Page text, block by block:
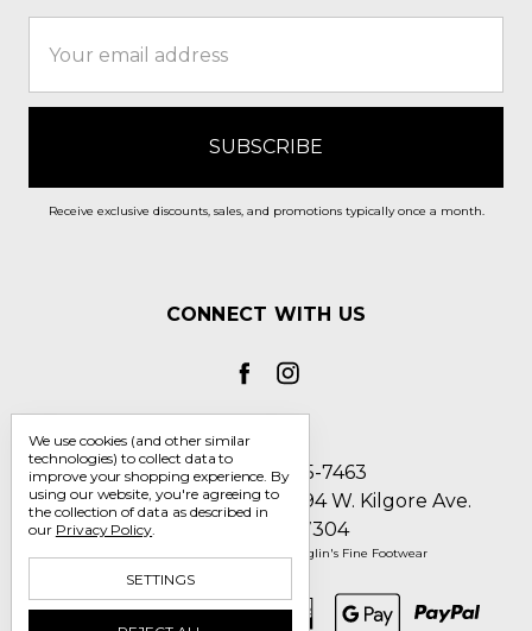
Address
Receive exclusive discounts, sales, and promotions typically once a month.
CONNECT WITH US
Call us 1-800-705-7463
Englin's Fine Footwear 5794 W. Kilgore Ave.
Muncie, IN 47304
© 2026 Englin's Fine Footwear
We use cookies (and other similar
technologies) to collect data to
improve your shopping experience. By
using our website, you're agreeing to
the collection of data as described in
our Privacy Policy.
SETTINGS